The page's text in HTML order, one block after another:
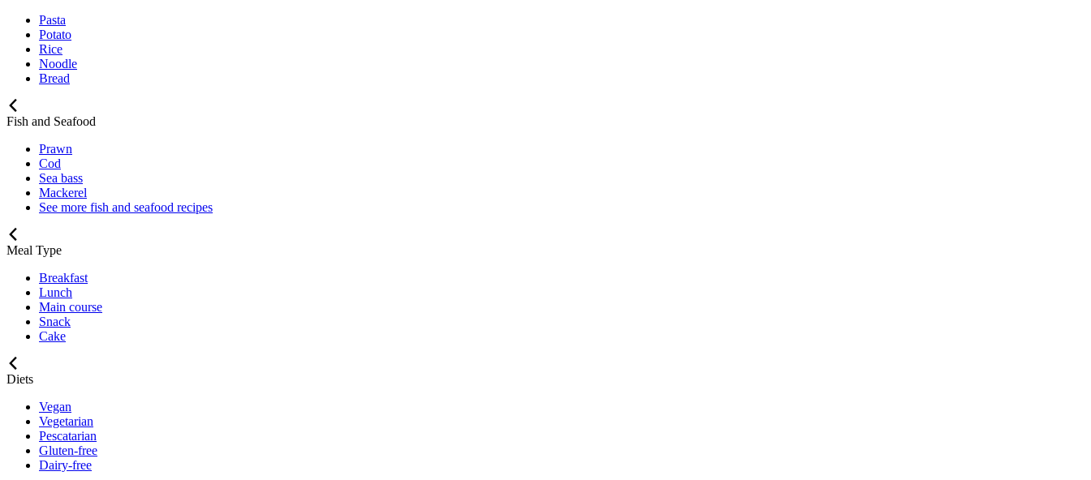
Pasta
Potato
Rice
Noodle
Bread
Fish and Seafood
Prawn
Cod
Sea bass
Mackerel
See more fish and seafood recipes
Meal Type
Breakfast
Lunch
Main course
Snack
Cake
Diets
Vegan
Vegetarian
Pescatarian
Gluten-free
Dairy-free